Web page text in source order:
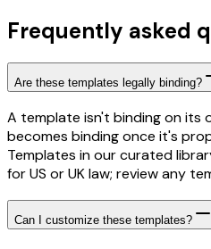
Frequently asked
Are these templates legally binding?
A template isn't binding on its
becomes binding once it's
Templates in our curated
for US or UK law; review any
Can I customize these templates?